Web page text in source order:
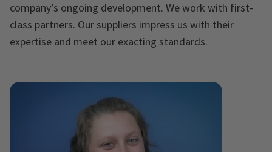
company’s ongoing development. We work with first-
class partners. Our suppliers impress us with their
expertise and meet our exacting standards.